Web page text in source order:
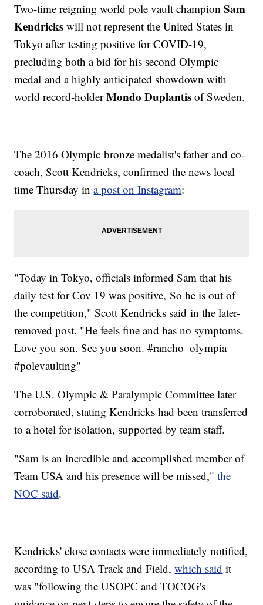
Two-time reigning world pole vault championSam
Kendricks will not represent the United States in
Tokyo after testing positive for COVID-19,
precluding both a bid for his second Olympic
medal and a highly anticipated showdown with
world record-holderMondo Duplantis of Sweden.
The 2016 Olympic bronze medalist's father and co-
coach, Scott Kendricks, confirmed the news local
time Thursday ina post on Instagram:
"Today in Tokyo, officials informed Sam that his
daily test for Cov 19 was positive, So he is out of
the competition," Scott Kendricks said in the later-
removed post. "He feels fine and has no symptoms.
Love you son. See you soon. #rancho_olympia
#polevaulting"
The U.S. Olympic & Paralympic Committee later
corroborated, stating Kendricks had been transferred
to a hotel for isolation, supported by team staff.
"Sam is an incredible and accomplished member of
Team USA and his presence will be missed,"the
NOC said.
Kendricks' close contacts were immediately notified,
according to USA Track and Field,which said it
was "following the USOPC and TOCOG's